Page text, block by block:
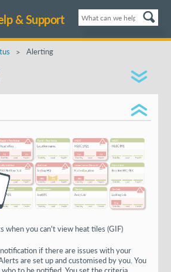
& Support
Alerting
when you can't view heat tiles (GIF)
if there are issues with your
are set up and customised by you. You